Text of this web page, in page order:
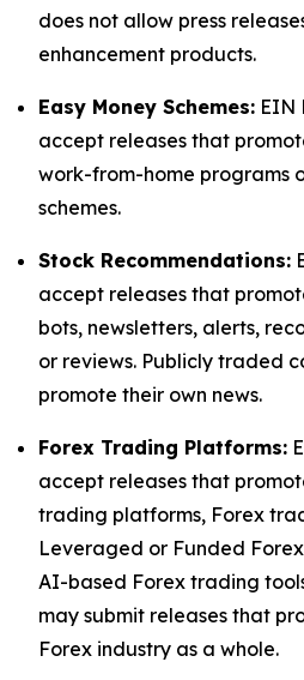
does not allow press
enhancement products.
Easy Money Schemes: EIN
accept releases that
work-from-home programs
schemes.
Stock Recommendations:
accept releases that
bots, newsletters, alerts,
or reviews. Publicly traded
promote their own news.
Forex Trading Platforms:
accept releases that
trading platforms, Forex
Leveraged or Funded
AI-based Forex trading
may submit releases that
Forex industry as a whole.